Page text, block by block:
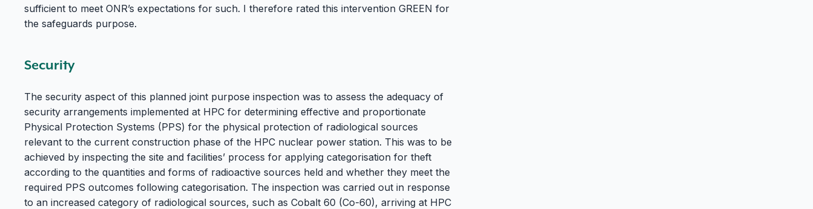
sufficient to meet ONR’s expectations for such. I therefore rated this intervention GREEN for
the safeguards purpose.
Security
The security aspect of this planned joint purpose inspection was to assess the adequacy of
security arrangements implemented at HPC for determining effective and proportionate
Physical Protection Systems (PPS) for the physical protection of radiological sources
relevant to the current construction phase of the HPC nuclear power station. This was to be
achieved by inspecting the site and facilities’ process for applying categorisation for theft
according to the quantities and forms of radioactive sources held and whether they meet the
required PPS outcomes following categorisation. The inspection was carried out in response
to an increased category of radiological sources, such as Cobalt 60 (Co-60), arriving at HPC